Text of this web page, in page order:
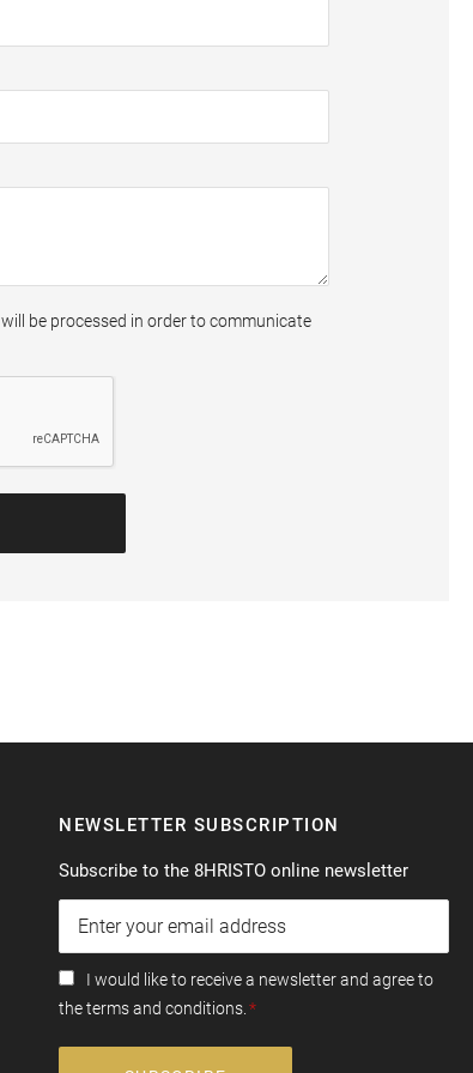
will be processed in order to communicate
NEWSLETTER SUBSCRIPTION
Subscribe to the 8HRISTO online newsletter
I would like to receive a newsletter and agree to
the terms and conditions.